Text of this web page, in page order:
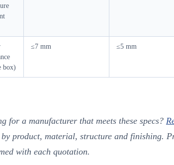
box)
≤7 mm ≤5 mm
for a manufacturer that meets these specs?
product, material, structure and finishing.
with each quotation.